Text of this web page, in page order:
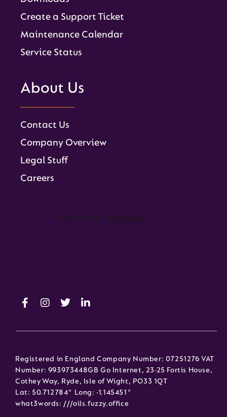
Create a Support Ticket
Maintenance Calendar
Service Status
About Us
Contact Us
Company Overview
Legal Stuff
Careers
Registered in England Company Number: 07251276 VAT
Number: 993973448GB Go Internet, 23-25 Fortis House,
Cothey Way, Ryde, Isle of Wight, PO33 1QT
Lat: 50.712784° Long: -1.145451°
what3words: ///oils.fuzzy.office